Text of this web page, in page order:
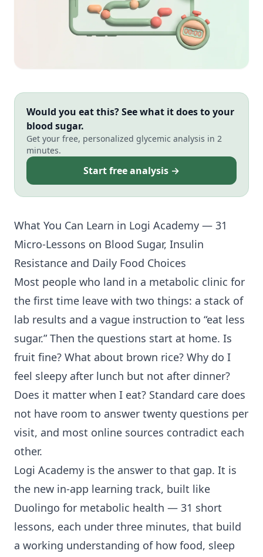
Would you eat this? See what it does to your
blood sugar.
Get your free, personalized glycemic analysis in 2
minutes.
Start free analysis →
What You Can Learn in Logi Academy — 31
Micro-Lessons on Blood Sugar, Insulin
Resistance and Daily Food Choices
Most people who land in a metabolic clinic for
the first time leave with two things: a stack of
lab results and a vague instruction to “eat less
sugar.” Then the questions start at home. Is
fruit fine? What about brown rice? Why do I
feel sleepy after lunch but not after dinner?
Does it matter when I eat? Standard care does
not have room to answer twenty questions per
visit, and most online sources contradict each
other.
Logi Academy is the answer to that gap. It is
the new in-app learning track, built like
Duolingo for metabolic health — 31 short
lessons, each under three minutes, that build
a working understanding of how food, sleep